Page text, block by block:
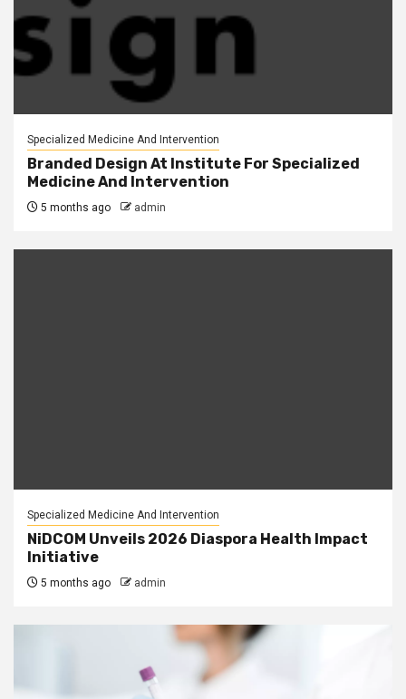
Specialized Medicine And Intervention
Branded Design At Institute For Specialized
Medicine And Intervention
5 months ago admin
Specialized Medicine And Intervention
NiDCOM Unveils 2026 Diaspora Health Impact
Initiative
5 months ago admin